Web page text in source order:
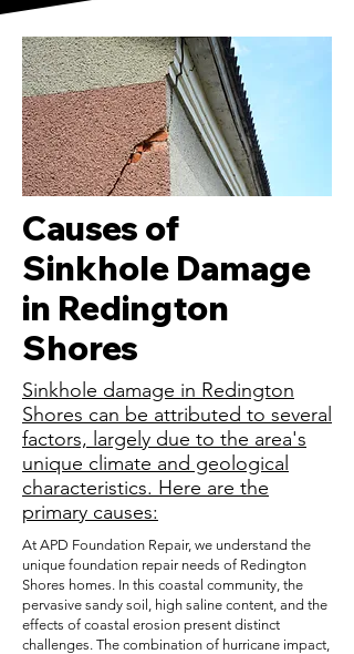
Causes of
Sinkhole Damage
in Redington
Shores
Sinkhole damage in Redington
Shores can be attributed to several
factors, largely due to the area's
unique climate and geological
characteristics. Here are the
primary causes:
At APD Foundation Repair, we understand the
unique foundation repair needs of Redington
Shores homes. In this coastal community, the
pervasive sandy soil, high saline content, and the
effects of coastal erosion present distinct
challenges. The combination of hurricane impact,